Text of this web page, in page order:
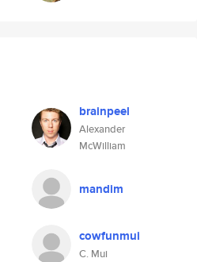
brainpeel
Alexander
McWilliam
mandim
cowfunmui
C. Mui